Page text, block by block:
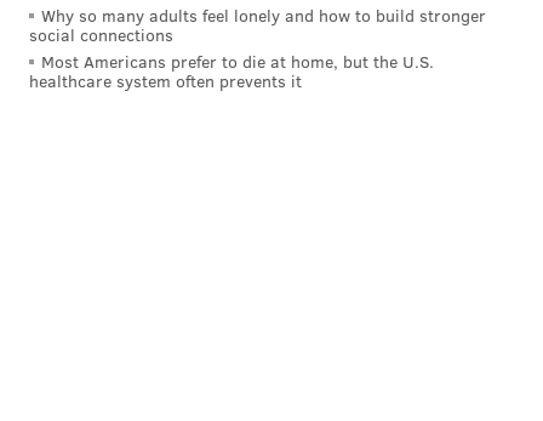
Why so many adults feel lonely and how to build stronger
social connections
Most Americans prefer to die at home, but the U.S.
healthcare system often prevents it